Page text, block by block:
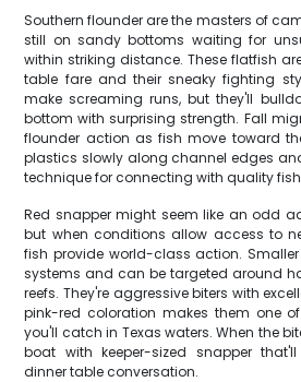
Southern flounder are the masters of
still on sandy bottoms waiting for
within striking distance. These flatfish
table fare and their sneaky fighting
make screaming runs, but they'll
bottom with surprising strength. Fall
flounder action as fish move toward
plastics slowly along channel edges
technique for connecting with quality
Red snapper might seem like an odd
but when conditions allow access to
fish provide world-class action.
systems and can be targeted around
reefs. They're aggressive biters with
pink-red coloration makes them one
you'll catch in Texas waters. When the
boat with keeper-sized snapper
dinner table conversation.